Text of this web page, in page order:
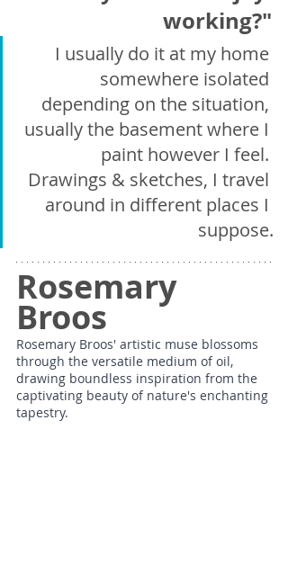
working?"
I usually do it at my home
somewhere isolated
depending on the situation,
usually the basement where I
paint however I feel.
Drawings & sketches, I travel
around in different places I
suppose.
Rosemary
Broos
Rosemary Broos' artistic muse blossoms
through the versatile medium of oil,
drawing boundless inspiration from the
captivating beauty of nature's enchanting
tapestry.